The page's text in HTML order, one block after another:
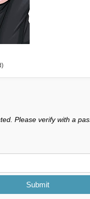
Please verify with a
Submit